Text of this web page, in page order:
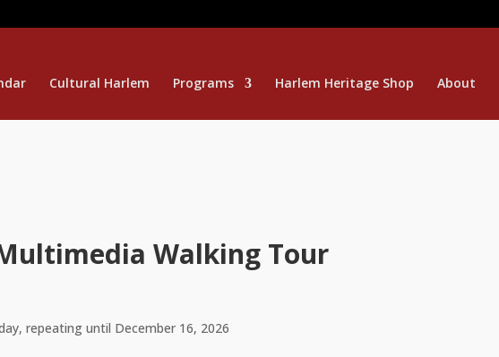
Cultural Harlem Programs Harlem Heritage Shop About
Walking Tour
repeating until December 16, 2026